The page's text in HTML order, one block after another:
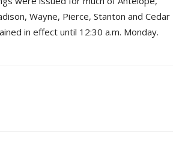
Wayne, Pierce, Stanton and Cedar
in effect until 12:30 a.m. Monday.